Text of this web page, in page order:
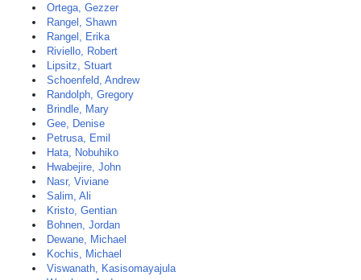
Ortega, Gezzer
Rangel, Shawn
Rangel, Erika
Riviello, Robert
Lipsitz, Stuart
Schoenfeld, Andrew
Randolph, Gregory
Brindle, Mary
Gee, Denise
Petrusa, Emil
Hata, Nobuhiko
Hwabejire, John
Nasr, Viviane
Salim, Ali
Kristo, Gentian
Bohnen, Jordan
Dewane, Michael
Kochis, Michael
Viswanath, Kasisomayajula